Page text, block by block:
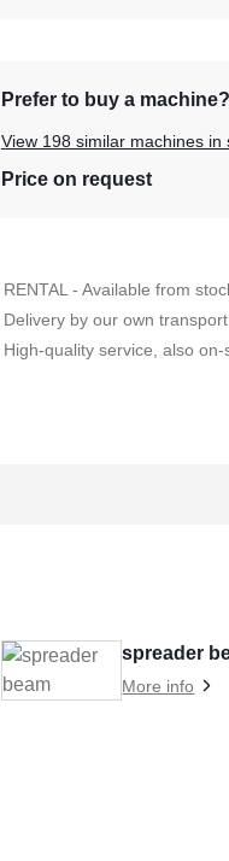
Prefer to buy a machine?
View 198 similar machines
Price on request
RENTAL - Available from
Delivery by our own transport
High-quality service, also on-
spreader
More info